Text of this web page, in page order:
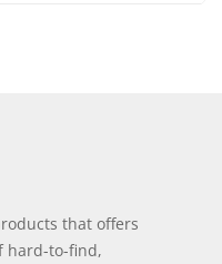
that offers
hard-to-find,